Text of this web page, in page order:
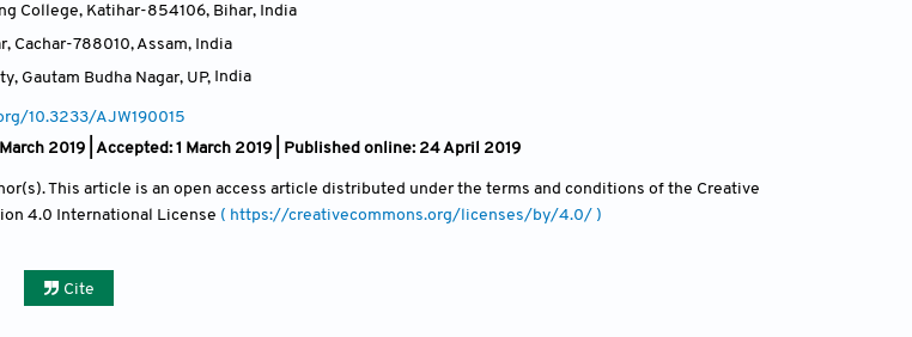
College, Katihar-854106, Bihar, India
Cachar-788010, Assam, India
Gautam Budha Nagar, UP, India
10.3233/AJW190015
2019 | Accepted: 1 March 2019 | Published online: 24 April 2019
This article is an open access article distributed under the terms and conditions of the Creative
4.0 International License ( https://creativecommons.org/licenses/by/4.0/ )
Cite